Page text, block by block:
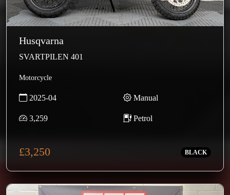
Husqvarna
SVARTPILEN 401
Motorcycle
2025-04 Manual
3,259 Petrol
£3,250 BLACK